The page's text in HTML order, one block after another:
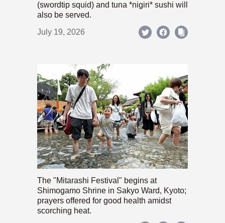
(swordtip squid) and tuna *nigiri* sushi will
also be served.
July 19, 2026
The "Mitarashi Festival" begins at
Shimogamo Shrine in Sakyo Ward, Kyoto;
prayers offered for good health amidst
scorching heat.